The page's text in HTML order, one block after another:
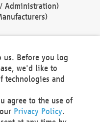
/ Administration)
us. Before you log
we'd like to
technologies and
agree to the use of
Privacy Policy.